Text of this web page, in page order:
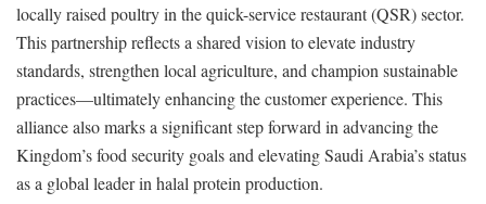
locally raised poultry in the quick-service restaurant (QSR) sector.
This partnership reflects a shared vision to elevate industry
standards, strengthen local agriculture, and champion sustainable
practices—ultimately enhancing the customer experience. This
alliance also marks a significant step forward in advancing the
Kingdom’s food security goals and elevating Saudi Arabia’s status
as a global leader in halal protein production.